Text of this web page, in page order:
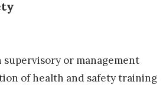
supervisory or management
of health and safety training